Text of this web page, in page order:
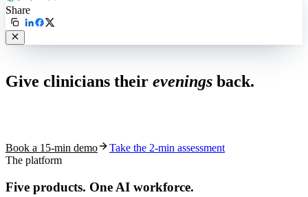
Share
Give clinicians their evenings back.
Book a 15-min demo
Take the 2-min assessment
The platform
Five products. One AI workforce.